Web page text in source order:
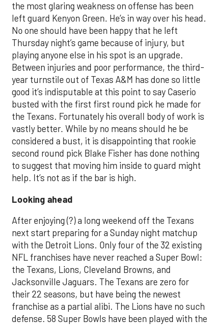
the most glaring weakness on offense has been
left guard Kenyon Green. He’s in way over his head.
No one should have been happy that he left
Thursday night’s game because of injury, but
playing anyone else in his spot is an upgrade.
Between injuries and poor performance, the third-
year turnstile out of Texas A&M has done so little
good it’s indisputable at this point to say Caserio
busted with the first first round pick he made for
the Texans. Fortunately his overall body of work is
vastly better. While by no means should he be
considered a bust, it is disappointing that rookie
second round pick Blake Fisher has done nothing
to suggest that moving him inside to guard might
help. It’s not as if the bar is high.
Looking ahead
After enjoying (?) a long weekend off the Texans
next start preparing for a Sunday night matchup
with the Detroit Lions. Only four of the 32 existing
NFL franchises have never reached a Super Bowl:
the Texans, Lions, Cleveland Browns, and
Jacksonville Jaguars. The Texans are zero for
their 22 seasons, but have being the newest
franchise as a partial alibi. The Lions have no such
defense. 58 Super Bowls have been played with the